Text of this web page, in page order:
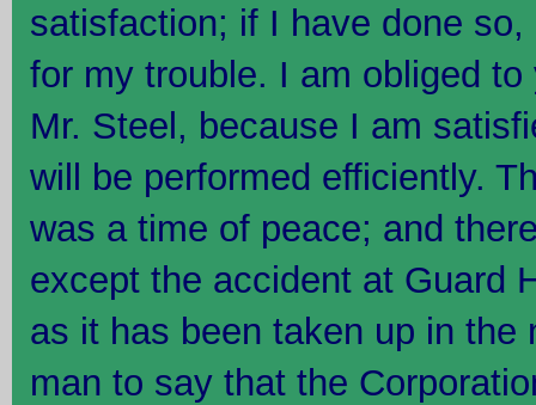
satisfaction; if I have done
for my trouble. I am obliged
Mr. Steel, because I am
will be performed efficiently.
was a time of peace; and
except the accident at Guard
as it has been taken up in the
man to say that the